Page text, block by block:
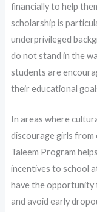
financially to help
scholarship is
underprivileged
do not stand in the
students are
their educational
In areas where
discourage girls
Taleem Program
incentives to school
have the opportunity
and avoid early